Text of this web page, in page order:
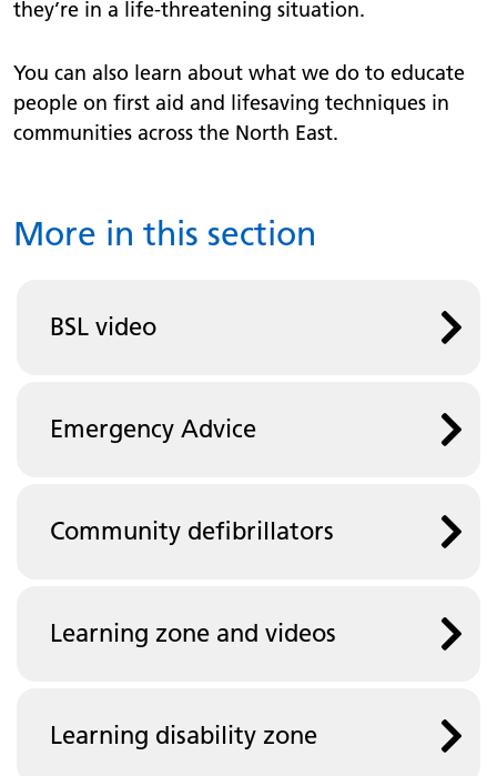
they’re in a life-threatening situation.
You can also learn about what we do to educate
people on first aid and lifesaving techniques in
communities across the North East.
More in this section
BSL video
Emergency Advice
Community defibrillators
Learning zone and videos
Learning disability zone